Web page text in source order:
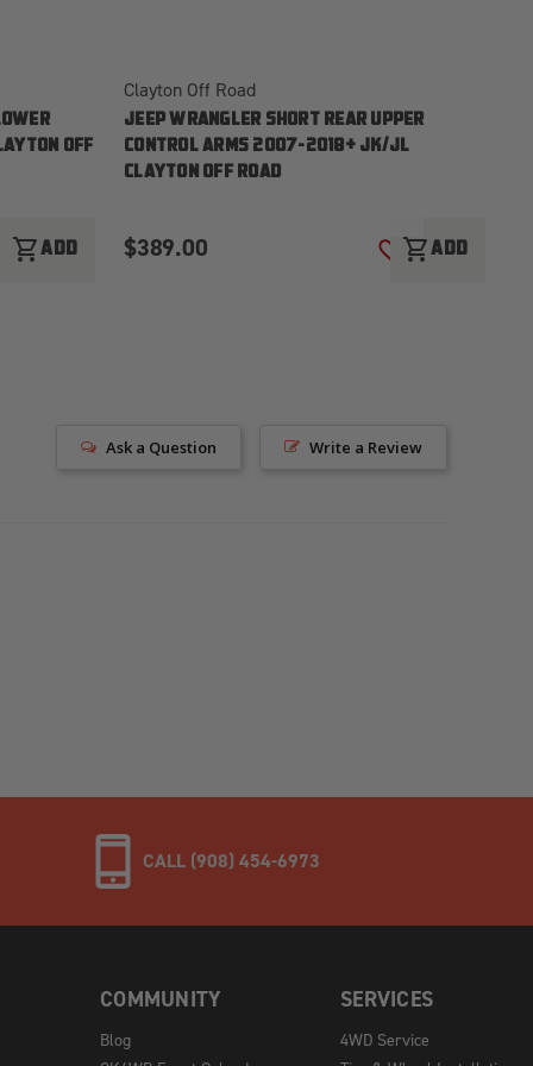
OFF
ADD TO WISH LIST
shopping_cartADD
Clayton Off Road
JEEP WRANGLER SHORT REAR UPPER
CONTROL ARMS 2007-2018+ JK/JL
CLAYTON OFF ROAD
$389.00 ADD TO WISH
shopping_cartADD
Write a Review
Ask a Question
CALL (908) 454-6973
COMMUNITY
Blog
SERVICES
4WD Service